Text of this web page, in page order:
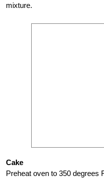
mixture.
Cake
Preheat oven to 350 degrees